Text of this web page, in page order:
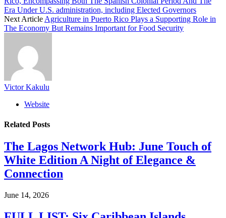
Era Under U.S. administration, including Elected Governors
Next ArticleAgriculture in Puerto Rico Plays a Supporting Role in
The Economy But Remains Important for Food Security
Victor Kakulu
Website
Related Posts
The Lagos Network Hub: June Touch of
White Edition A Night of Elegance &
Connection
June 14, 2026